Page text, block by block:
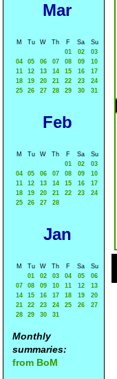
Mar
M Tu W Th F Sa
Su
01
02
03
04
05 06 07 08 09
10
11
12 13 14 15 16
17
18
19 20 21 22 23
24
25
26 27 28 29 30 31
Feb
M Tu W Th F Sa
Su
01
02
03
04
05 06 07 08 09
10
11
12 13 14 15 16
17
18
19 20 21 22 23
24
25
26 27 28
Jan
M Tu W Th F Sa
Su
01
02 03 04 05
06
07
08 09 10 11 12
13
14
15 16 17 18 19
20
21
22 23 24 25 26
27
28
29 30 31
Monthly
summaries:
from BoM